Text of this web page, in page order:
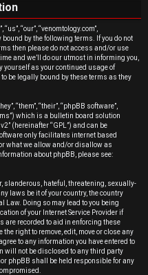
h
“our”, “venomtology.com”,
bound by the following terms. If you do not
then please do not access and/or use
and we’ll do our utmost in informing you,
yourself as your continued usage of
be legally bound by these terms as they
“them”, “their”, “phpBB software”,
which is a bulletin board solution
” (hereinafter “GPL”) and can be
only facilitates internet based
what we allow and/or disallow as
about phpBB, please see:
slanderous, hateful, threatening, sexually-
laws be it of your country, the country
Law. Doing so may lead to you being
of your Internet Service Provider if
are recorded to aid in enforcing these
the right to remove, edit, move or close any
to any information you have entered to
will not be disclosed to any third party
phpBB shall be held responsible for any